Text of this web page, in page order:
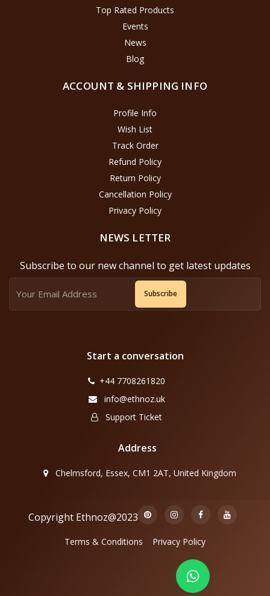
Top Rated Products
Events
News
Blog
ACCOUNT & SHIPPING INFO
Profile Info
Wish List
Track Order
Refund Policy
Return Policy
Cancellation Policy
Privacy Policy
NEWS LETTER
Subscribe to our new channel to get latest updates
Subscribe
Start a conversation
+44 7708261820
info@ethnoz.uk
Support Ticket
Address
Chelmsford, Essex, CM1 2AT, United Kingdom
Copyright Ethnoz@2023
Terms & Conditions Privacy Policy